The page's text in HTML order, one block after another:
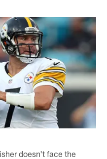
doesn't face the